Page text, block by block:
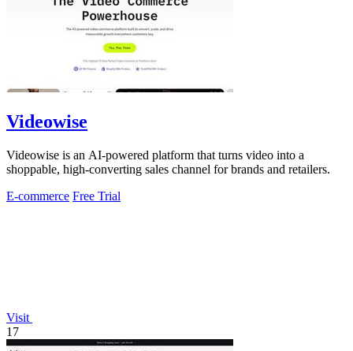
Videowise
Videowise is an AI-powered platform that turns video into a
shoppable, high-converting sales channel for brands and retailers.
E-commerce Free Trial
Visit
17